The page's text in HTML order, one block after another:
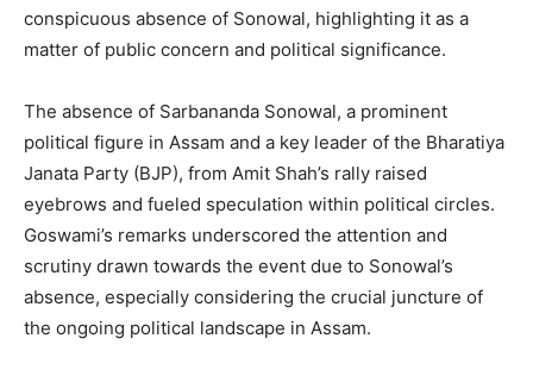
conspicuous absence of Sonowal, highlighting it as a
matter of public concern and political significance.
The absence of Sarbananda Sonowal, a prominent
political figure in Assam and a key leader of the Bharatiya
Janata Party (BJP), from Amit Shah’s rally raised
eyebrows and fueled speculation within political circles.
Goswami’s remarks underscored the attention and
scrutiny drawn towards the event due to Sonowal’s
absence, especially considering the crucial juncture of
the ongoing political landscape in Assam.